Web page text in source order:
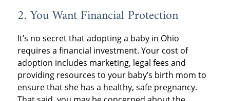
2. You Want Financial Protection
It’s no secret that adopting a baby in Ohio
requires a financial investment. Your cost of
adoption includes marketing, legal fees and
providing resources to your baby’s birth mom to
ensure that she has a healthy, safe pregnancy.